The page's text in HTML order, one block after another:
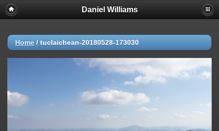
Daniel Williams
Home / tuclaichean-20180528-173030